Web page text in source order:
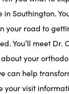
Southington.
your road to
You’ll meet Dr.
your
can help
your visit